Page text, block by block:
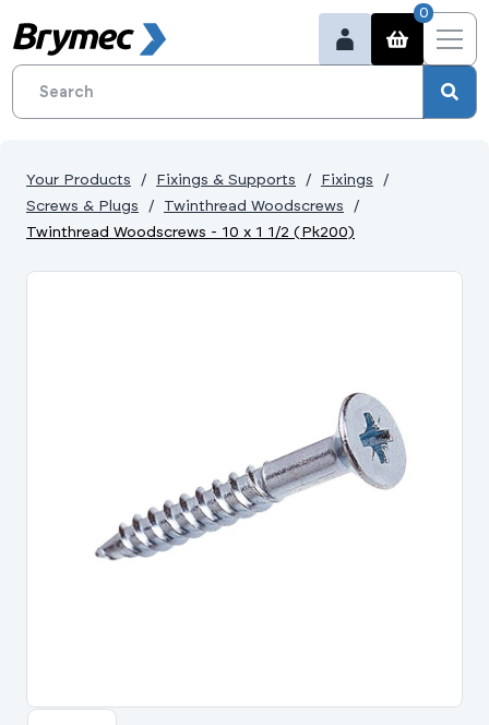
0
Your Products Fixings & Supports
Fixings
Screws & Plugs
Twinthread Woodscrews
Twinthread Woodscrews - 10 x 1 1/2 (Pk200)